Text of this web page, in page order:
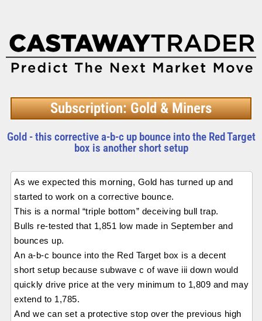
Subscription: Gold & Miners
Gold - this corrective a-b-c up bounce into the Red Target
box is another short setup
As we expected this morning, Gold has turned up and
started to work on a corrective bounce.
This is a normal “triple bottom” deceiving bull trap.
Bulls re-tested that 1,851 low made in September and
bounces up.
An a-b-c bounce into the Red Target box is a decent
short setup because subwave c of wave iii down would
quickly drive price at the very minimum to 1,809 and may
extend to 1,785.
And we can set a protective stop over the previous high